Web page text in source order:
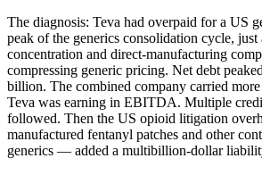
The diagnosis: Teva had overpaid for a US
peak of the generics consolidation cycle, just
concentration and direct-manufacturing
compressing generic pricing. Net debt
billion. The combined company carried more
Teva was earning in EBITDA. Multiple
followed. Then the US opioid litigation
manufactured fentanyl patches and other
generics — added a multibillion-dollar